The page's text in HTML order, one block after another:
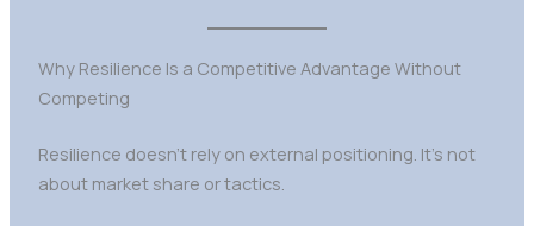
Why Resilience Is a Competitive Advantage Without
Competing
Resilience doesn’t rely on external positioning. It’s not
about market share or tactics.